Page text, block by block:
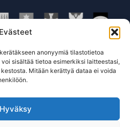
Evästeet
anonyymiä tilastotietoa
sisältää tietoa esimerkiksi laitteestasi,
Mitään kerättyä dataa ei voida
Hyväksy